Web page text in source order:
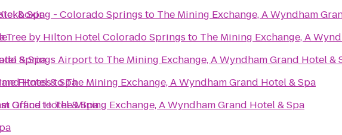
& Spa
& Spa
Hotel & Spa
Grand Hotel & Spa
- Colorado Springs to The Mining Exchange, A Wyndham
by Hilton Hotel Colorado Springs to The Mining Exchange, A
Springs Airportto The Mining Exchange, A Wyndham Grand Hotel &
FitnesstoThe Mining Exchange, A Wyndham Grand Hotel & Spa
OfficetoThe Mining Exchange, A Wyndham Grand Hotel & Spa